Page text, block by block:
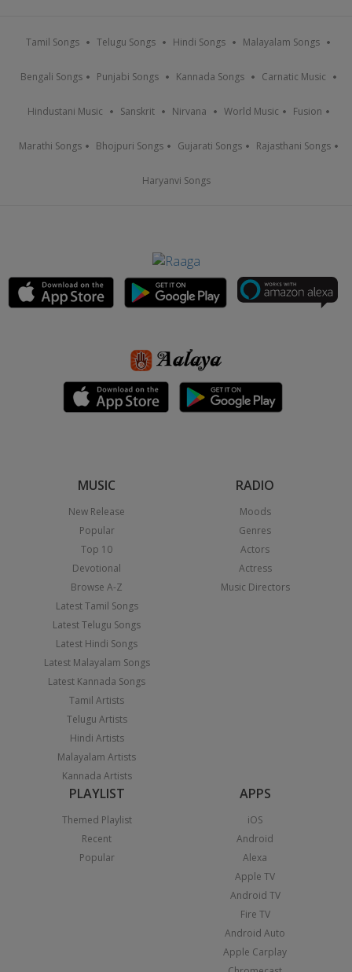
Tamil Songs Telugu Songs Hindi Songs Malayalam Songs
Bengali Songs Punjabi Songs Kannada Songs Carnatic Music
Hindustani Music Sanskrit Nirvana World Music Fusion
Marathi Songs Bhojpuri Songs Gujarati Songs Rajasthani Songs
Haryanvi Songs
MUSIC
New Release
Popular
Top 10
Devotional
Browse A-Z
Latest Tamil Songs
Latest Telugu Songs
Latest Hindi Songs
Latest Malayalam Songs
Latest Kannada Songs
Tamil Artists
Telugu Artists
Hindi Artists
Malayalam Artists
Kannada Artists
RADIO
Moods
Genres
Actors
Actress
Music Directors
PLAYLIST
Themed Playlist
Recent
Popular
APPS
iOS
Android
Alexa
Apple TV
Android TV
Fire TV
Android Auto
Apple Carplay